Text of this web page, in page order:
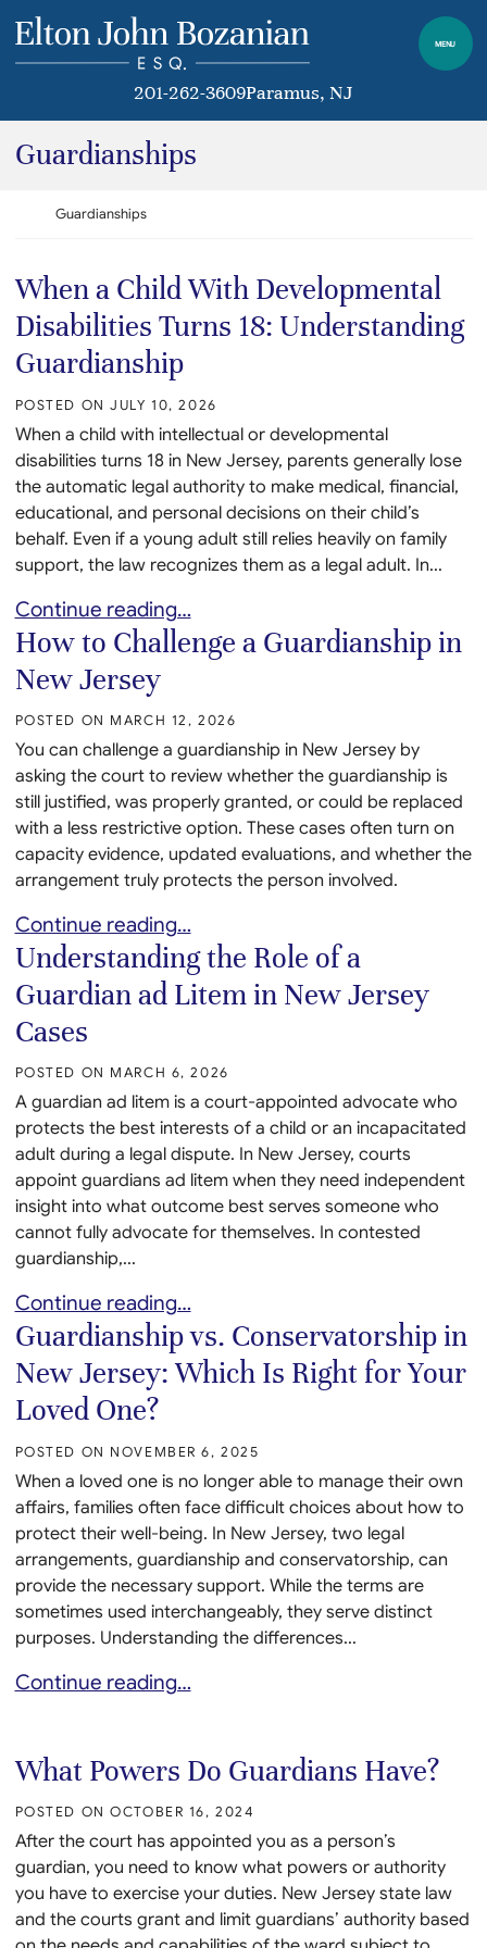
Skip to content
Return home
MENU
201-262-3609Paramus, NJ
Category:
Guardianships
Return home
Guardianships
When a Child With Developmental
Disabilities Turns 18: Understanding
Guardianship
POSTED ONJULY 10, 2026
When a child with intellectual or developmental
disabilities turns 18 in New Jersey, parents generally lose
the automatic legal authority to make medical, financial,
educational, and personal decisions on their child’s
behalf. Even if a young adult still relies heavily on family
support, the law recognizes them as a legal adult. In...
When a Child With Developmental Disabilities
Continue reading…
How to Challenge a Guardianship in
New Jersey
POSTED ON MARCH 12, 2026
You can challenge a guardianship in New Jersey by
asking the court to review whether the guardianship is
still justified, was properly granted, or could be replaced
with a less restrictive option. These cases often turn on
capacity evidence, updated evaluations, and whether the
arrangement truly protects the person involved.
How to Challenge a Guardianship in New Jersey
Continue reading…
Understanding the Role of a
Guardian ad Litem in New Jersey
Cases
POSTED ON MARCH 6, 2026
A guardian ad litem is a court-appointed advocate who
protects the best interests of a child or an incapacitated
adult during a legal dispute. In New Jersey, courts
appoint guardians ad litem when they need independent
insight into what outcome best serves someone who
cannot fully advocate for themselves. In contested
guardianship,...
Understanding the Role of a Guardian ad Litem in
Continue reading…
Guardianship vs. Conservatorship in
New Jersey: Which Is Right for Your
Loved One?
POSTED ON NOVEMBER 6, 2025
When a loved one is no longer able to manage their own
affairs, families often face difficult choices about how to
protect their well-being. In New Jersey, two legal
arrangements, guardianship and conservatorship, can
provide the necessary support. While the terms are
sometimes used interchangeably, they serve distinct
purposes. Understanding the differences...
Guardianship vs. Conservatorship in New Jersey:
Continue reading…
What Powers Do Guardians Have?
POSTED ONOCTOBER 16, 2024
After the court has appointed you as a person’s
guardian, you need to know what powers or authority
you have to exercise your duties. New Jersey state law
and the courts grant and limit guardians’ authority based